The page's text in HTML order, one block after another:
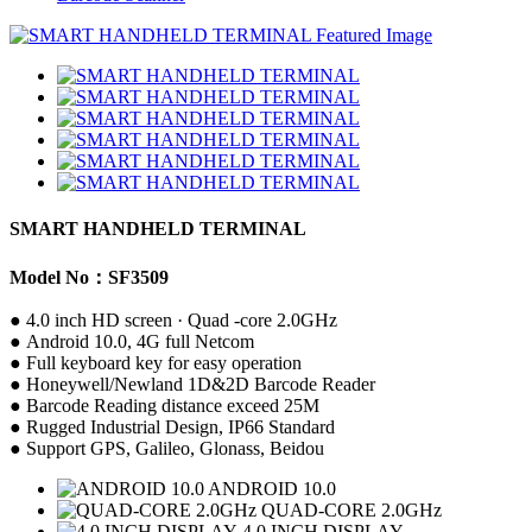
SMART HANDHELD TERMINAL
Model No：SF3509
● 4.0 inch HD screen · Quad -core 2.0GHz
● Android 10.0, 4G full Netcom
● Full keyboard key for easy operation
● Honeywell/Newland 1D&2D Barcode Reader
● Barcode Reading distance exceed 25M
● Rugged Industrial Design, IP66 Standard
● Support GPS, Galileo, Glonass, Beidou
ANDROID 10.0
QUAD-CORE 2.0GHz